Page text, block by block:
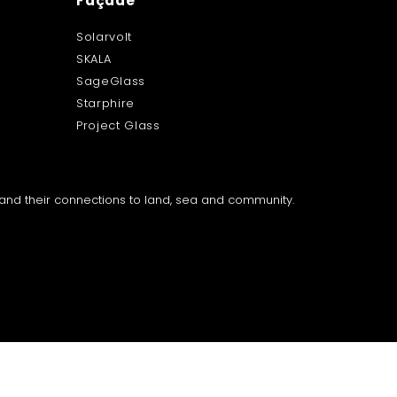
Solarvolt
SKALA
SageGlass
Starphire
Project Glass
their connections to land, sea and community.